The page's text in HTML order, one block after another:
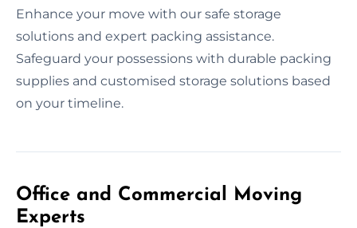
Enhance your move with our safe storage
solutions and expert packing assistance.
Safeguard your possessions with durable packing
supplies and customised storage solutions based
on your timeline.
Office and Commercial Moving
Experts